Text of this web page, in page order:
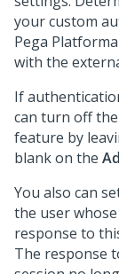
your custom
Pega Platform
with the
If
can turn off the
feature by
blank on the
You also can
the user
response to
The response